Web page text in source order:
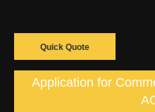
Quick Quote
Application for